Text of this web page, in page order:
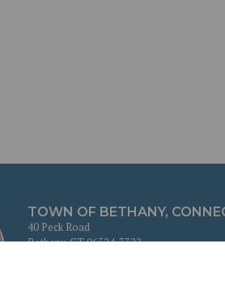
TOWN OF BETHANY,
40 Peck Road
Bethany, CT 06524-3322